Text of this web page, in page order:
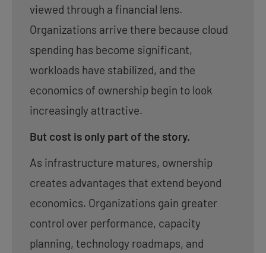
viewed through a financial lens.
Organizations arrive there because cloud
spending has become significant,
workloads have stabilized, and the
economics of ownership begin to look
increasingly attractive.
But cost is only part of the story.
As infrastructure matures, ownership
creates advantages that extend beyond
economics. Organizations gain greater
control over performance, capacity
planning, technology roadmaps, and